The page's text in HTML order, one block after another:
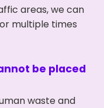
areas, we can
multiple times
be placed
waste and